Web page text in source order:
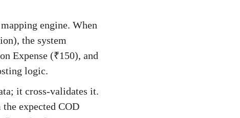
engine. When
the system
Expense (₹150), and
logic.
it cross-validates it.
expected COD